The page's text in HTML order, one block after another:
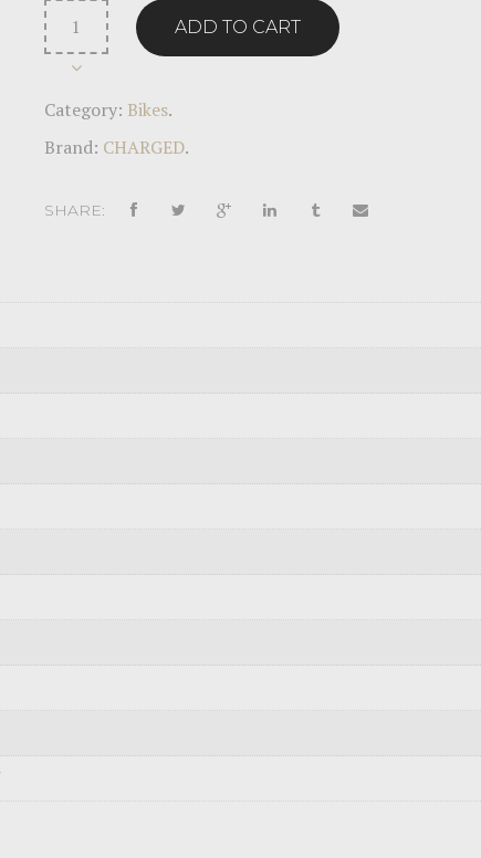
ADD TO CART
Category: Bikes.
Brand: CHARGED.
SHARE: